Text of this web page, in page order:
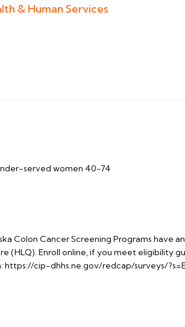
& Human Services
served women 40-74
Colon Cancer Screening Programs have
(HLQ). Enroll online, if you meet eligibility
https://cip-dhhs.ne.gov/redcap/surveys/